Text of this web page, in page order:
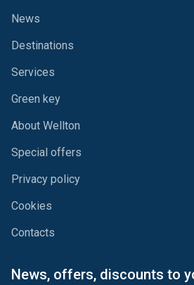
News
Destinations
Services
Green key
About Wellton
Special offers
Privacy policy
Cookies
Contacts
News, offers, discounts to